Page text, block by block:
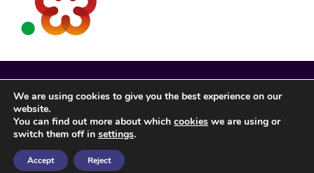
Spencer Rose Registered in England. © 2022
We are using cookies to give you the best experience on our
website.
You can find out more about which cookies we are using or
switch them off in settings.
Accept Reject